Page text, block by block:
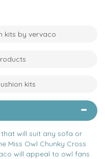
kits by vervaco
kits
will suit any sofa or
Miss Owl Chunky Cross
will appeal to owl fans